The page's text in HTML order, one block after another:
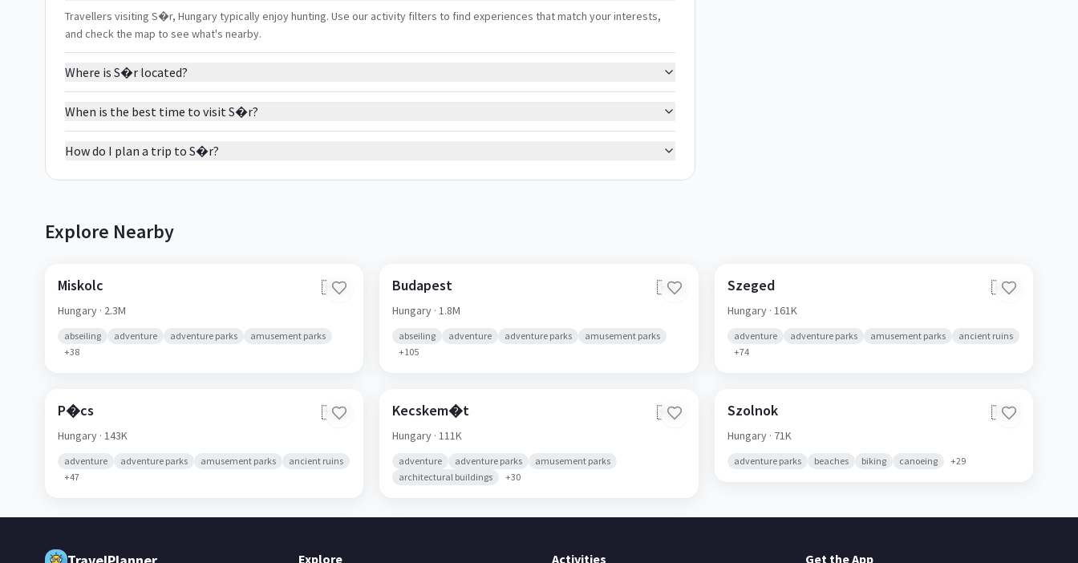
Travellers visiting S�r, Hungary typically enjoy hunting. Use our activity filters to find experiences that match your interests,
and check the map to see what's nearby.
Where is S�r located?
When is the best time to visit S�r?
How do I plan a trip to S�r?
Explore Nearby
Miskolc 🇭🇺
Hungary · 2.3M
abseiling adventure adventure parks
amusement parks
+38
Budapest 🇭🇺
Hungary · 1.8M
abseiling adventure adventure parks
amusement parks
+105
Szeged 🇭🇺
Hungary· 161K
adventure adventure parks amusement parks
ancient ruins
+74
P�cs 🇭🇺
Hungary · 143K
adventure adventure parks amusement parks
ancient ruins
+47
Kecskem�t 🇭🇺
Hungary · 111K
adventure adventure parks
amusement parks
architectural buildings
+30
Szolnok 🇭🇺
Hungary· 71K
adventure parks beaches biking canoeing +29
Explore Activities Get the App